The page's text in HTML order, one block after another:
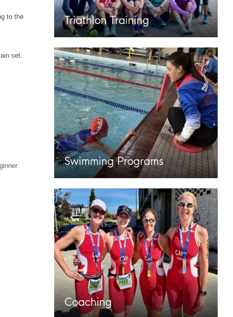
to the
set.
Triathlon Training
Swimming Programs
Coaching